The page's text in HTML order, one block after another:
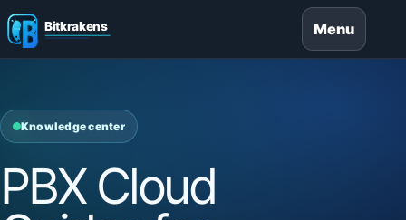
Menu
Knowledge center
PBX Cloud